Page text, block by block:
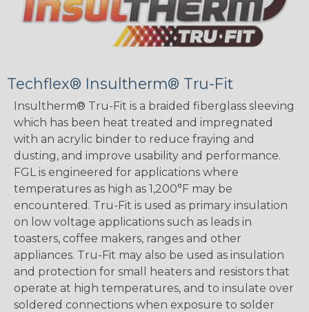
Techflex® Insultherm® Tru-Fit
Insultherm® Tru-Fit is a braided fiberglass sleeving
which has been heat treated and impregnated
with an acrylic binder to reduce fraying and
dusting, and improve usability and performance.
FGL is engineered for applications where
temperatures as high as 1,200°F may be
encountered. Tru-Fit is used as primary insulation
on low voltage applications such as leads in
toasters, coffee makers, ranges and other
appliances. Tru-Fit may also be used as insulation
and protection for small heaters and resistors that
operate at high temperatures, and to insulate over
soldered connections when exposure to solder